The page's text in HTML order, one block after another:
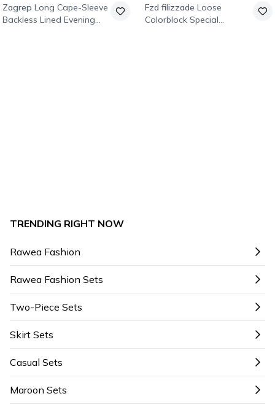
Zagrep Long Cape-Sleeve
Backless Lined Evening
Fzd filizzade Loose
Colorblock Special
TRENDING RIGHT NOW
Rawea Fashion
Rawea Fashion Sets
Two-Piece Sets
Skirt Sets
Casual Sets
Maroon Sets